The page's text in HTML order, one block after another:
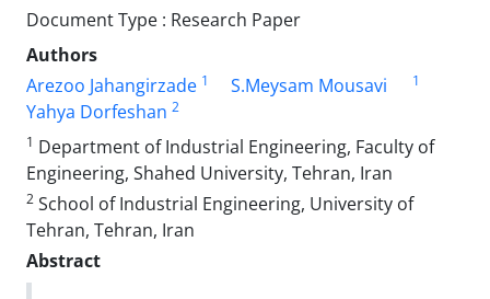
Document Type : Research Paper
Authors
Arezoo Jahangirzade 1 S.Meysam Mousavi 1
Yahya Dorfeshan 2
1 Department of Industrial Engineering, Faculty of
Engineering, Shahed University, Tehran, Iran
2 School of Industrial Engineering, University of
Tehran, Tehran, Iran
Abstract